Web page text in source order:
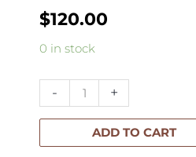
$120.00
0 in stock
-
Louis
quantity
+
ADD TO CART